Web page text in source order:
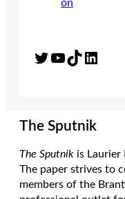
Twitter YouTube TikTok LinkedIn
The Sputnik
The Sputnik is Laurier
The paper strives to
members of the